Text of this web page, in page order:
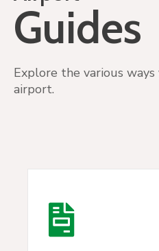
Guides
Explore the various ways
airport.